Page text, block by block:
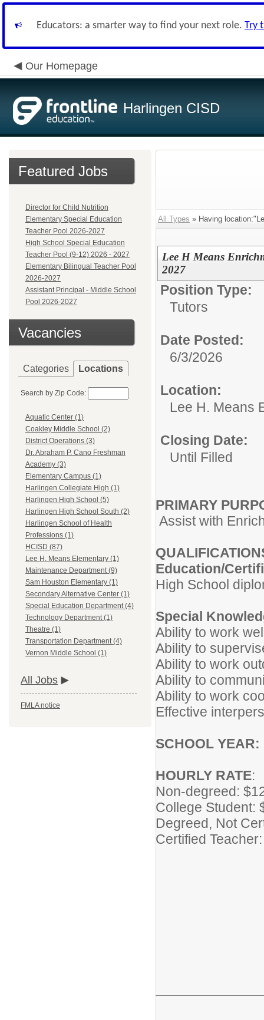
Educators: a smarter way to find your next role. Try
Our Homepage
Harlingen CISD
Featured Jobs
Director for Child Nutrition
Elementary Special Education
Teacher Pool 2026-2027
High School Special Education
Teacher Pool (9-12) 2026 - 2027
Elementary Bilingual Teacher Pool
2026-2027
Assistant Principal - Middle School
Pool 2026-2027
Vacancies
Categories Locations
Search by Zip Code:
Aquatic Center (1)
Coakley Middle School (2)
District Operations (3)
Dr. Abraham P. Cano Freshman
Academy (3)
Elementary Campus (1)
Harlingen Collegiate High (1)
Harlingen High School (5)
Harlingen High School South (2)
Harlingen School of Health
Professions (1)
HCISD (87)
Lee H. Means Elementary (1)
Maintenance Department (9)
Sam Houston Elementary (1)
Secondary Alternative Center (1)
Special Education Department (4)
Technology Department (1)
Theatre (1)
Transportation Department (4)
Vernon Middle School (1)
All Jobs
FMLA notice
All Types » Having
Lee H Means
2027
Position Type:
Tutors
Date Posted:
6/3/2026
Location:
Lee H. Means
Closing Date:
Until Filled
PRIMARY
Assist with
Education/
High School
Special
Ability to work
Ability to
Ability to work
Ability to
Ability to work
Effective
SCHOOL YEAR:
HOURLY RATE:
Non-degreed:
College Student:
Degreed, Not
Certified